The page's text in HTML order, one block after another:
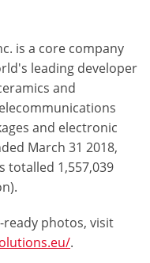
is a core company
leading developer
and
and electronic
March 31 2018,
totalled 1,557,039
photos, visit
.